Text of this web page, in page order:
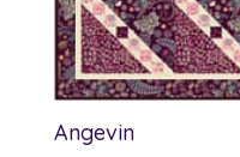
Angevin